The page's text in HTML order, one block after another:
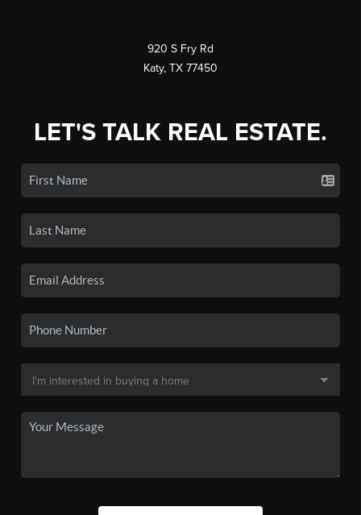
920 S Fry Rd
Katy, TX 77450
LET'S TALK REAL ESTATE.